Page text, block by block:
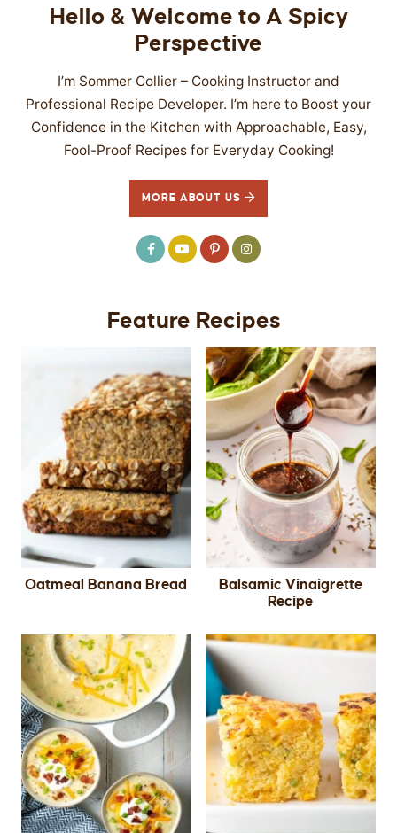
Hello & Welcome to A Spicy
Perspective
I’m Sommer Collier – Cooking Instructor and
Professional Recipe Developer. I’m here to Boost your
Confidence in the Kitchen with Approachable, Easy,
Fool-Proof Recipes for Everyday Cooking!
MORE ABOUT US
Feature Recipes
Oatmeal Banana Bread
Balsamic Vinaigrette
Recipe